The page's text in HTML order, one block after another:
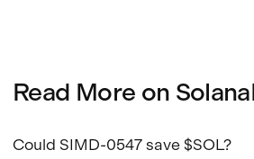
Read More on
Could SIMD-0547 save $SOL?